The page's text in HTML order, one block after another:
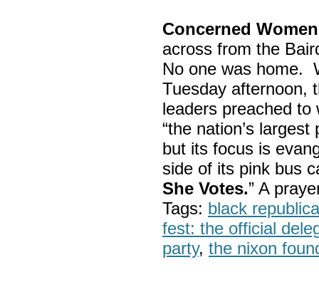
Concerned
across from the
No one was home.
Tuesday afternoon,
leaders preached
“the nation’s largest
but its focus is
side of its pink bus
She Votes.” A
Tags: black
fest: the official
party, the nixon